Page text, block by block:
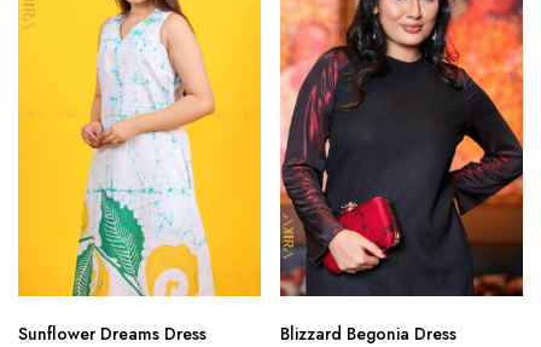
Sunflower Dreams Dress Blizzard Begonia Dress